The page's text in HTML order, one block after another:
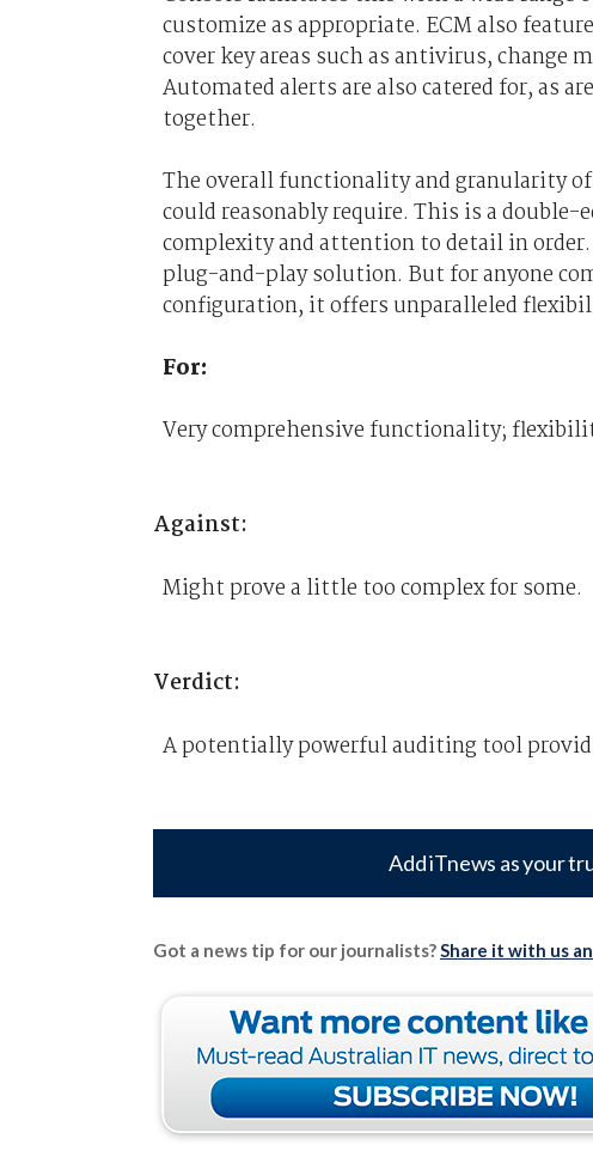
customize as appropriate. ECM also
cover key areas such as antivirus, change
Automated alerts are also catered for, as
together.
The overall functionality and granularity of
could reasonably require. This is a
complexity and attention to detail in
plug-and-play solution. But for anyone
configuration, it offers unparalleled
For:
Very comprehensive functionality;
Against:
Might prove a little too complex for some.
Verdict:
A potentially powerful auditing tool
Add iTnews as your
Got a news tip for our journalists?Share it with us